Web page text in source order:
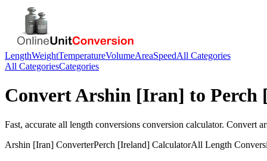
LengthWeightTemperatureVolumeAreaSpeedAll Categories
All CategoriesCategories
ConvertArshin [Iran] to Perch
Fast, accurate all length conversions conversion calculator. Convert
Arshin [Iran] ConverterPerch [Ireland] CalculatorAll Length